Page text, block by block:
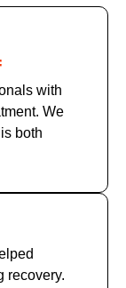
with
We
both
recovery.